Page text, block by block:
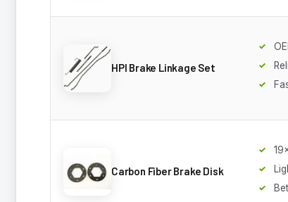
HPI Brake Linkage Set
Carbon Fiber Brake Disk